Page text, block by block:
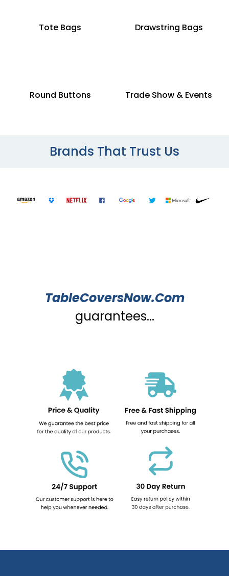
Tote Bags Drawstring Bags
Round Buttons Trade Show & Events
Brands That Trust Us
TableCoversNow.Com
guarantees...